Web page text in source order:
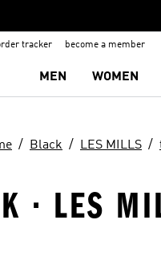
tracker become a member
MEN WOMEN
Black LES MILLS
· LES